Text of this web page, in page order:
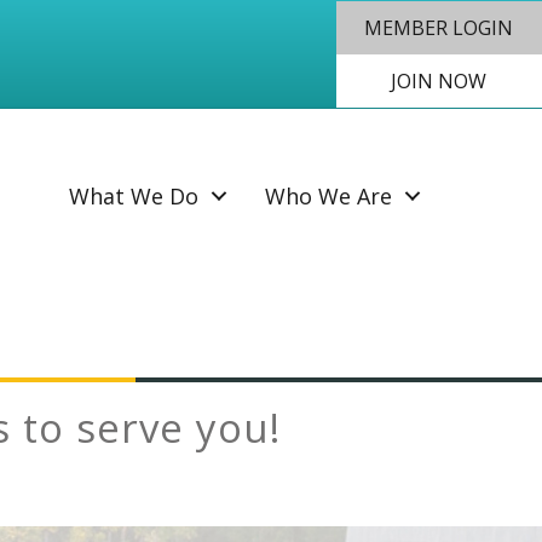
MEMBER LOGIN
JOIN NOW
What We Do Who We Are
to serve you!